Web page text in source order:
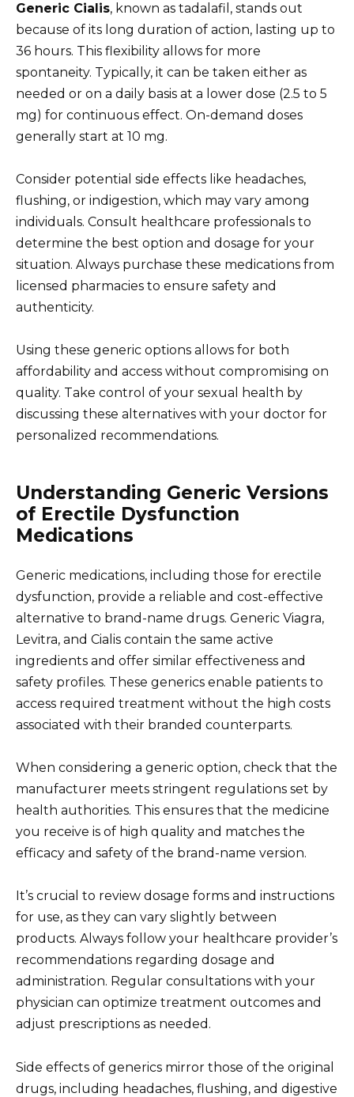
Generic Cialis, known as tadalafil, stands out
because of its long duration of action, lasting up to
36 hours. This flexibility allows for more
spontaneity. Typically, it can be taken either as
needed or on a daily basis at a lower dose (2.5 to 5
mg) for continuous effect. On-demand doses
generally start at 10 mg.
Consider potential side effects like headaches,
flushing, or indigestion, which may vary among
individuals. Consult healthcare professionals to
determine the best option and dosage for your
situation. Always purchase these medications from
licensed pharmacies to ensure safety and
authenticity.
Using these generic options allows for both
affordability and access without compromising on
quality. Take control of your sexual health by
discussing these alternatives with your doctor for
personalized recommendations.
Understanding Generic Versions
of Erectile Dysfunction
Medications
Generic medications, including those for erectile
dysfunction, provide a reliable and cost-effective
alternative to brand-name drugs. Generic Viagra,
Levitra, and Cialis contain the same active
ingredients and offer similar effectiveness and
safety profiles. These generics enable patients to
access required treatment without the high costs
associated with their branded counterparts.
When considering a generic option, check that the
manufacturer meets stringent regulations set by
health authorities. This ensures that the medicine
you receive is of high quality and matches the
efficacy and safety of the brand-name version.
It’s crucial to review dosage forms and instructions
for use, as they can vary slightly between
products. Always follow your healthcare provider’s
recommendations regarding dosage and
administration. Regular consultations with your
physician can optimize treatment outcomes and
adjust prescriptions as needed.
Side effects of generics mirror those of the original
drugs, including headaches, flushing, and digestive